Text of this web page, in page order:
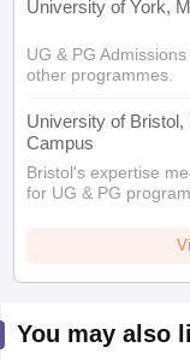
University of York,
UG & PG
other programmes.
University of
Campus
Bristol's expertise
for UG & PG
You may also